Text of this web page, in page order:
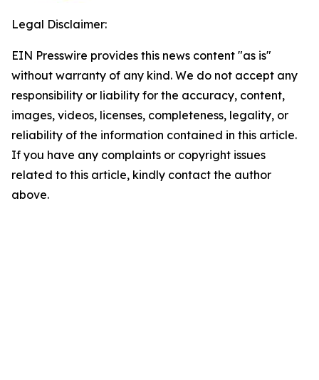
Legal Disclaimer:
EIN Presswire provides this news content "as is"
without warranty of any kind. We do not accept any
responsibility or liability for the accuracy, content,
images, videos, licenses, completeness, legality, or
reliability of the information contained in this article.
If you have any complaints or copyright issues
related to this article, kindly contact the author
above.